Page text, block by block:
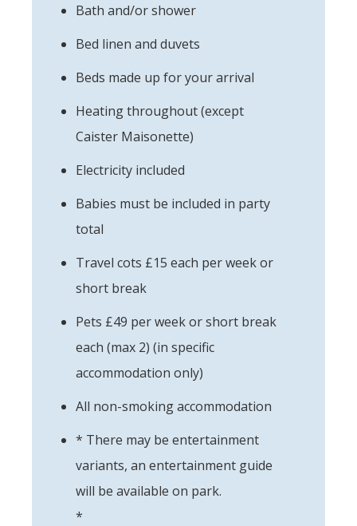
Bath and/or shower
Bed linen and duvets
Beds made up for your arrival
Heating throughout (except
Caister Maisonette)
Electricity included
Babies must be included in party
total
Travel cots £15 each per week or
short break
Pets £49 per week or short break
each (max 2) (in specific
accommodation only)
All non-smoking accommodation
* There may be entertainment
variants, an entertainment guide
will be available on park.
*